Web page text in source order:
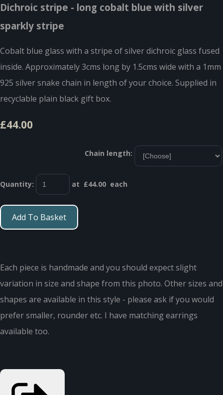
Dichroic stripe - long cobalt blue with silver
sparkly stripe
Cobalt blue glass with a stripe of silver dichroic glass fused
inside. Approximately 3cms long by 1.5cms wide with a 1mm
925 silver snake chain in length of your choice. Supplied in
recyclable plain black gift box.
£44.00
Chain length:
Quantity: at £44.00 each
Add To Basket
Each piece is handmade and you should expect slight
variation in size and shape from this photo. Other sizes and
shapes are available in this style - please ask if you would
prefer smaller, rounder etc. I have matching earrings
available too.